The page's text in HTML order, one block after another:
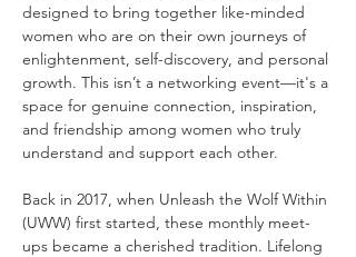
designed to bring together like-minded
women who are on their own journeys of
enlightenment, self-discovery, and personal
growth. This isn’t a networking event—it's a
space for genuine connection, inspiration,
and friendship among women who truly
understand and support each other.
Back in 2017, when Unleash the Wolf Within
(UWW) first started, these monthly meet-
ups became a cherished tradition. Lifelong